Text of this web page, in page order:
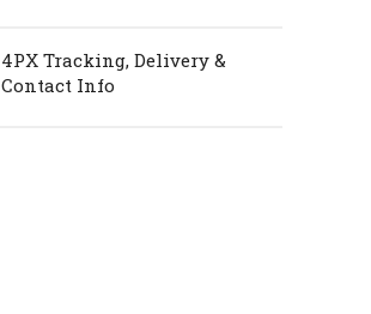
4PX Tracking, Delivery &
Contact Info